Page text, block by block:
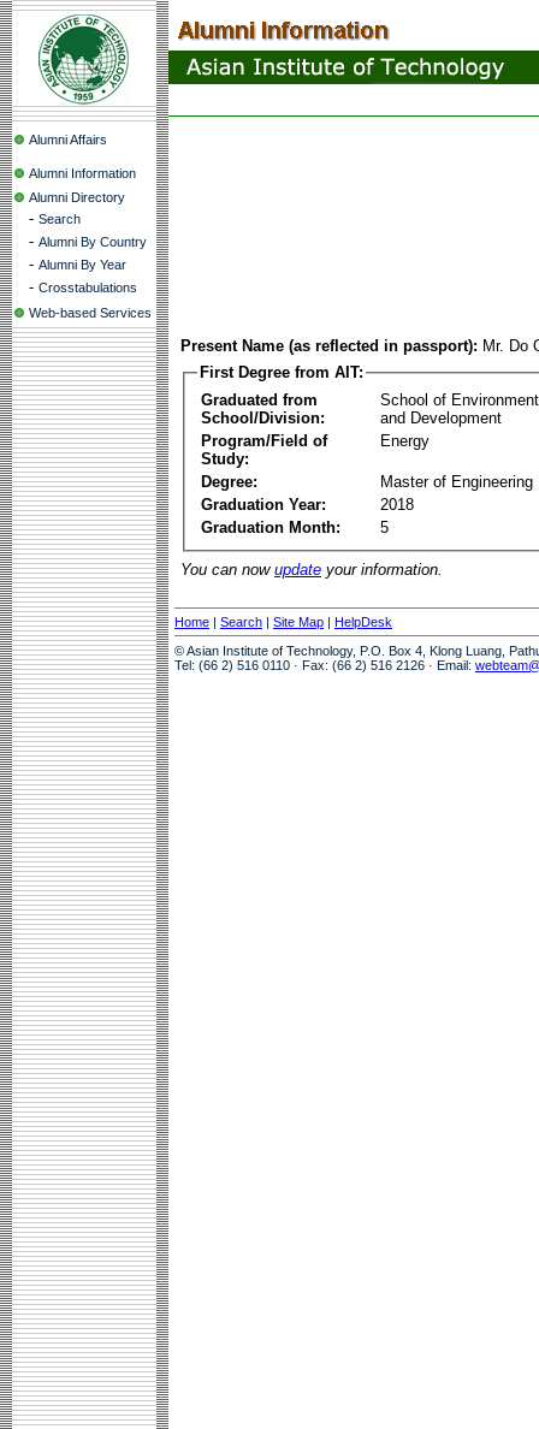
Alumni Affairs
Alumni Information
Alumni Directory
- Search
- Alumni By Country
- Alumni By Year
- Crosstabulations
Web-based Services
Present Name (as reflected in passport): Mr. Do
First Degree from AIT:
Graduated from
School/Division:
School of
and Development
Program/Field of
Study:
Energy
Degree:
Master of Engineering
Graduation Year:
2018
Graduation Month:
5
You can now update your information.
Home | Search | Site Map | HelpDesk
© Asian Institute of Technology, P.O. Box 4, Klong Luang,
Tel: (66 2) 516 0110 · Fax: (66 2) 516 2126 · Email: